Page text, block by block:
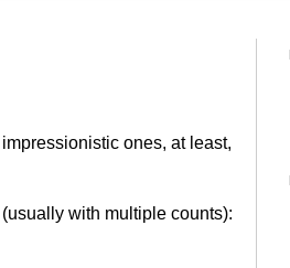
ones, at least,
with multiple counts):